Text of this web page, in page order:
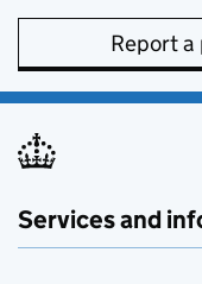
Report
Services and